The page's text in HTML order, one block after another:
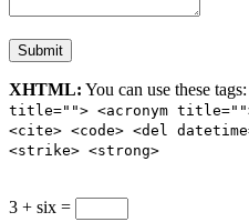
XHTML: You can use these tags:
title=""> <acronym
<cite> <code> <del
<strike> <strong>
3 + six =